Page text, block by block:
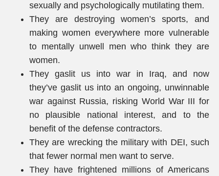
sexually and psychologically mutilating them.
They are destroying women’s sports, and
making women everywhere more vulnerable
to mentally unwell men who think they are
women.
They gaslit us into war in Iraq, and now
they’ve gaslit us into an ongoing, unwinnable
war against Russia, risking World War III for
no plausible national interest, and to the
benefit of the defense contractors.
They are wrecking the military with DEI, such
that fewer normal men want to serve.
They have frightened millions of Americans